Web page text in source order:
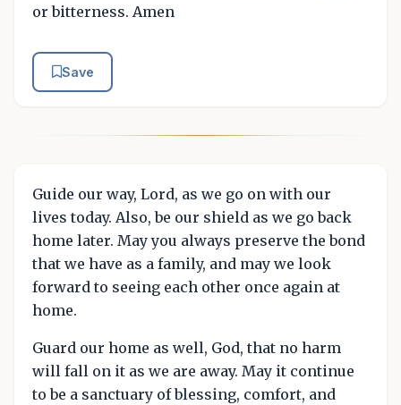
or bitterness. Amen
Save
Guide our way, Lord, as we go on with our
lives today. Also, be our shield as we go back
home later. May you always preserve the bond
that we have as a family, and may we look
forward to seeing each other once again at
home.
Guard our home as well, God, that no harm
will fall on it as we are away. May it continue
to be a sanctuary of blessing, comfort, and